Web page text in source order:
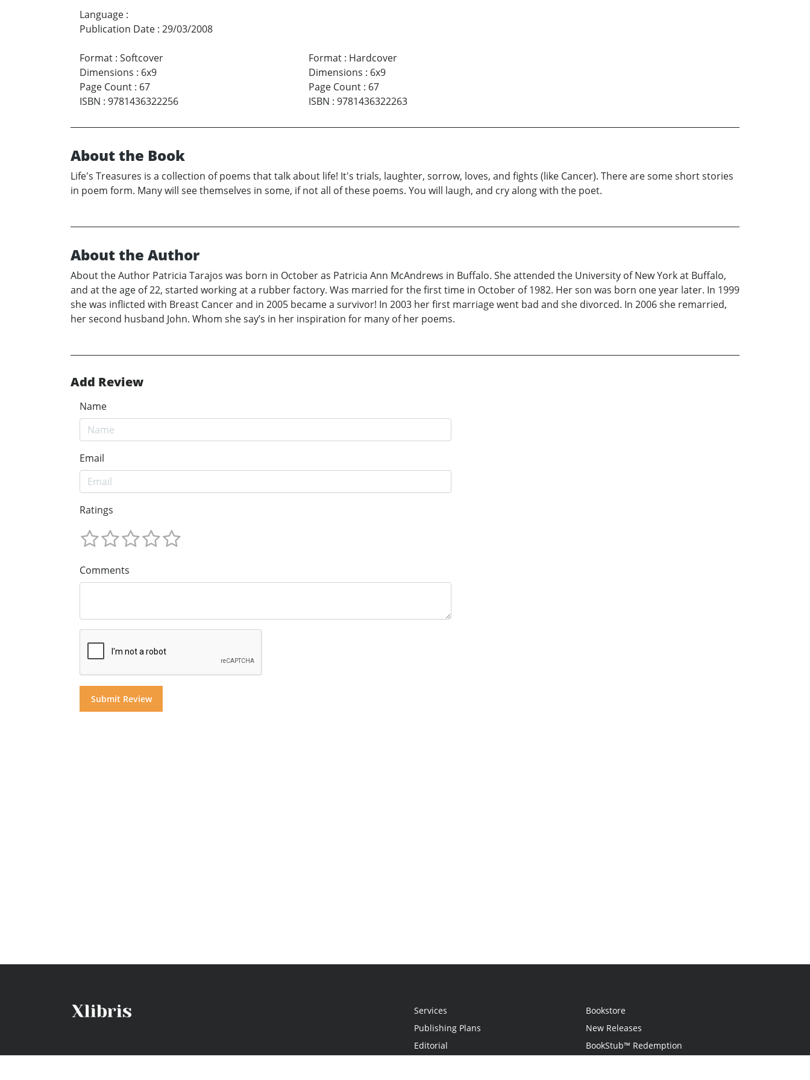
Language :
Publication Date : 29/03/2008
Format : Softcover
Dimensions : 6x9
Page Count : 67
ISBN : 9781436322256
Format: Hardcover
Dimensions : 6x9
Page Count: 67
ISBN : 9781436322263
About the Book
Life's Treasures is a collection of poems that talk about life! It's trials, laughter, sorrow, loves, and fights (like Cancer). There are some short stories
in poem form. Many will see themselves in some, if not all of these poems. You will laugh, and cry along with the poet.
About the Author
About the Author Patricia Tarajos was born in October as Patricia Ann McAndrews in Buffalo. She attended the University of New York at Buffalo,
and at the age of 22, started working at a rubber factory. Was married for the first time in October of 1982. Her son was born one year later. In 1999
she was inflicted with Breast Cancer and in 2005 became a survivor! In 2003 her first marriage went bad and she divorced. In 2006 she remarried,
her second husband John. Whom she say’s in her inspiration for many of her poems.
Add Review
Name
Email
Ratings
Comments
Services
Publishing Plans
Editorial
Bookstore
New Releases
BookStub™ Redemption